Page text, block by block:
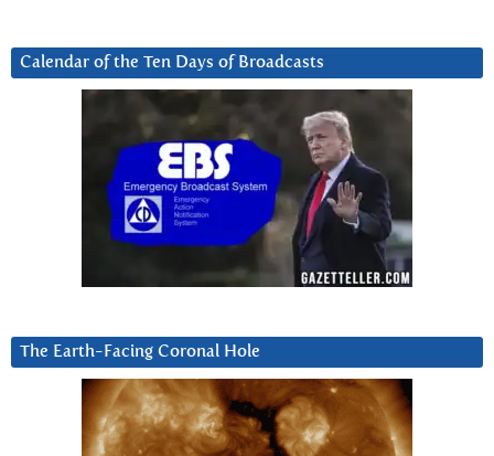
Calendar of the Ten Days of Broadcasts
The Earth-Facing Coronal Hole